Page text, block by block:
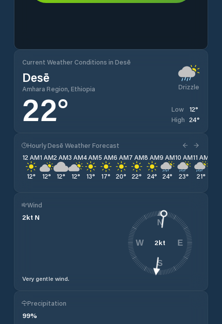
Current Weather Conditions in Desē
Desē
Amhara Region, Ethiopia Drizzle
22° Low 12°
High 24°
Hourly Desē Weather Forecast
12 AM
12°
1 AM
12°
2 AM
12°
3 AM
12°
4 AM
13°
5 AM
17°
6 AM
20°
7 AM
22°
8 AM
24°
9 AM
24°
10 AM
23°
11 AM
21°
Wind
2kt N
Very gentle wind.
2kt
N
E
S
W
Precipitation
99%